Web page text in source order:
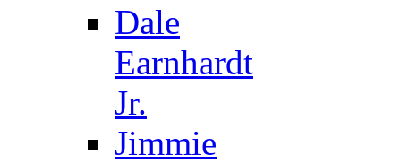
Dale
Earnhardt
Jr.
Jimmie